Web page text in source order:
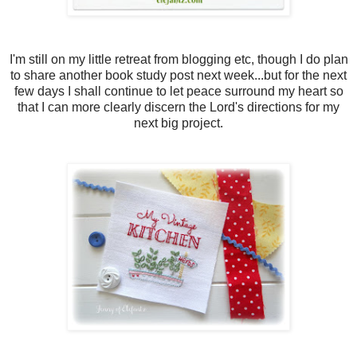
I'm still on my little retreat from blogging etc, though I do plan
to share another book study post next week...but for the next
few days I shall continue to let peace surround my heart so
that I can more clearly discern the Lord's directions for my
next big project.